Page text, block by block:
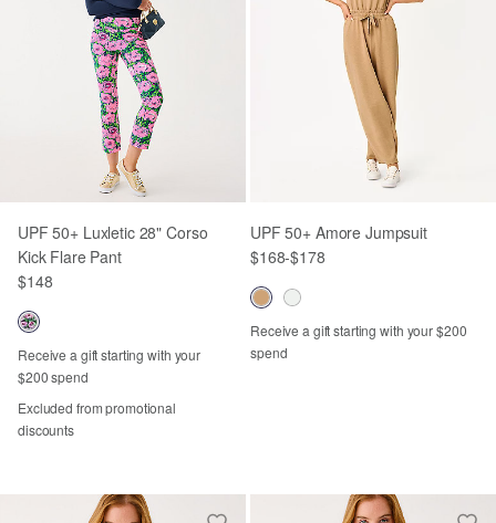
UPF 50+ Luxletic 28" Corso
Kick Flare Pant
$148
Receive a gift starting with your
$200 spend
Excluded from promotional
discounts
UPF 50+ Amore Jumpsuit
$168-$178
Receive a gift starting with your $200
spend